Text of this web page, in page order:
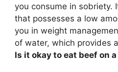
you consume in sobriety.
that possesses a low
you in weight
of water, which provides
Is it okay to eat beef on